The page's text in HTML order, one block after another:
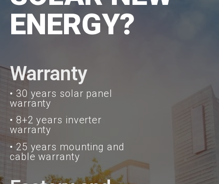
ENERGY?
Warranty
• 30 years solar panel
warranty
• 8+2 years inverter
warranty
• 25 years mounting and
cable warranty